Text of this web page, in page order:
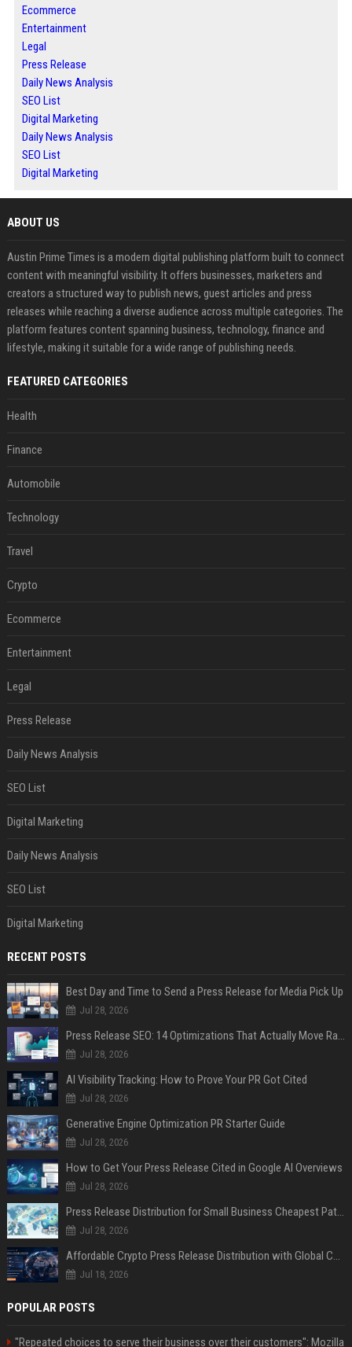
Ecommerce
Entertainment
Legal
Press Release
Daily News Analysis
SEO List
Digital Marketing
Daily News Analysis
SEO List
Digital Marketing
ABOUT US
Austin Prime Times is a modern digital publishing platform built to connect
content with meaningful visibility. It offers businesses, marketers and
creators a structured way to publish news, guest articles and press
releases while reaching a diverse audience across multiple categories. The
platform features content spanning business, technology, finance and
lifestyle, making it suitable for a wide range of publishing needs.
FEATURED CATEGORIES
Health
Finance
Automobile
Technology
Travel
Crypto
Ecommerce
Entertainment
Legal
Press Release
Daily News Analysis
SEO List
Digital Marketing
Daily News Analysis
SEO List
Digital Marketing
RECENT POSTS
Best Day and Time to Send a Press Release for Media Pick Up
Jul 28, 2026
Press Release SEO: 14 Optimizations That Actually Move Rankings
Jul 28, 2026
AI Visibility Tracking: How to Prove Your PR Got Cited
Jul 28, 2026
Generative Engine Optimization PR Starter Guide
Jul 28, 2026
How to Get Your Press Release Cited in Google AI Overviews
Jul 28, 2026
Press Release Distribution for Small Business Cheapest Path to Real Coverage
Jul 28, 2026
Affordable Crypto Press Release Distribution with Global Coverage
Jul 18, 2026
POPULAR POSTS
"Repeated choices to serve their business over their customers": Mozilla